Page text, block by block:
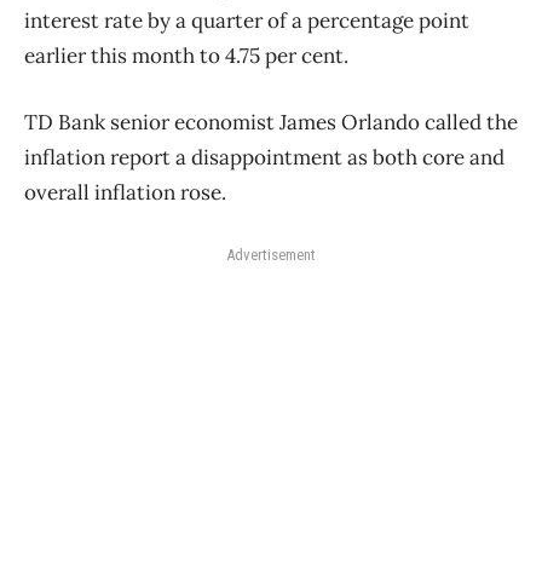
interest rate by a quarterofa percentage point
earlier this month to 4.75 per cent.
TD Bank senior economist James Orlando called the
inflation report a disappointment as both core and
overall inflation rose.
Advertisement